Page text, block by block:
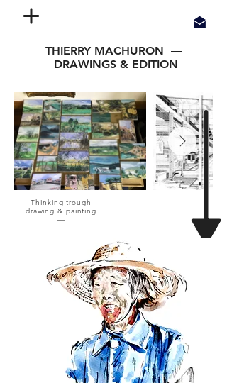
THIERRY MACHURON —
DRAWINGS & EDITION
Thinking trough
drawing & painting
—